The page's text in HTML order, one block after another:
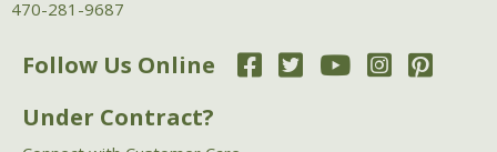
470-281-9687
Follow Us Online
Under Contract?